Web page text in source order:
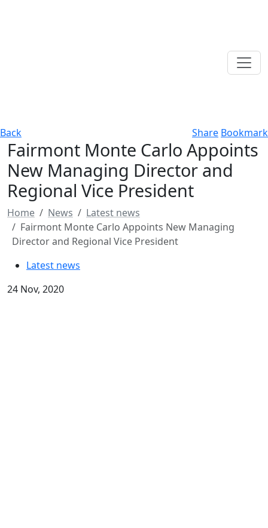
Back Share Bookmark
Fairmont Monte Carlo Appoints
New Managing Director and
Regional Vice President
Home News
Latest news
Fairmont Monte Carlo Appoints New Managing
Director and Regional Vice President
Latest news
24 Nov, 2020